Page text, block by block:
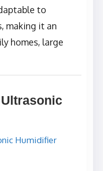
to
making it an
homes, large